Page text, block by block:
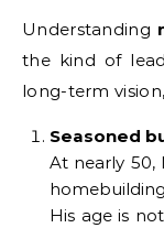
Understanding
the kind of
long-term
Seasoned
At nearly 50,
His age is